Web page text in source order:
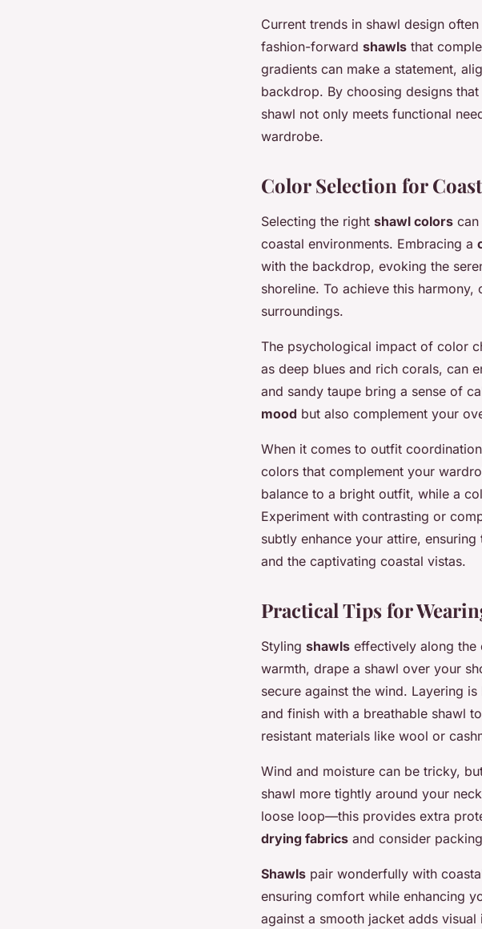
Current trends in shawl design
fashion-forward shawls that
gradients can make a statement,
backdrop. By choosing designs
shawl not only meets functional
wardrobe.
Color Selection for
Selecting the right shawl colors
coastal environments. Embracing a
with the backdrop, evoking the
shoreline. To achieve this
surroundings.
The psychological impact of color
as deep blues and rich corals, can
and sandy taupe bring a sense of
mood but also complement your
When it comes to outfit
colors that complement your
balance to a bright outfit, while a
Experiment with contrasting or
subtly enhance your attire,
and the captivating coastal vistas.
Practical Tips for
Styling shawls effectively along the
warmth, drape a shawl over your
secure against the wind. Layering
and finish with a breathable shawl
resistant materials like wool or
Wind and moisture can be tricky,
shawl more tightly around your
loose loop—this provides extra
drying fabrics and consider
Shawls pair wonderfully with
ensuring comfort while enhancing
against a smooth jacket adds